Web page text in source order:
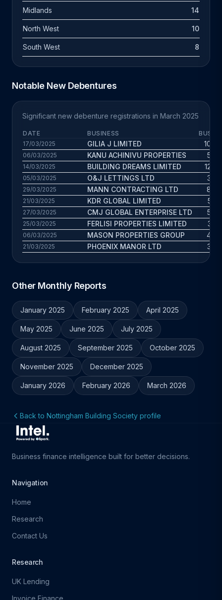
Midlands 14
North West 10
South West 8
Notable New Debentures
Significant new debenture registrations in March 2025
DATE BUSINESS
BUS.
17/03/2025
GILIA J LIMITED 10.4
06/03/2025 KANU ACHINIVU PROPERTIES 5.6
14/03/2025 BUILDING DREAMS LIMITED 12.4
05/03/2025 O&J LETTINGS LTD 3.9
29/03/2025 MANN CONTRACTING LTD 8.8
21/03/2025 KDR GLOBAL LIMITED 5.3
27/03/2025 CMJ GLOBAL ENTERPRISE LTD 5.8
25/03/2025 FERLISI PROPERTIES LIMITED 3.5
06/03/2025 MASON PROPERTIES GROUP 4.7
21/03/2025 PHOENIX MANOR LTD 3.7
Other Monthly Reports
January 2025 February 2025 April 2025
May 2025 June 2025 July 2025
August 2025 September 2025 October 2025
November 2025 December 2025
January 2026 February 2026 March 2026
Back to Nottingham Building Society profile
Business finance intelligence built for better decisions.
Navigation
Home
Research
Contact Us
Research
UK Lending
Invoice Finance